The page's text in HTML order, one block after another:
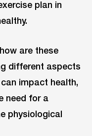
plan in
are these
different aspects
impact health,
need for a
physiological